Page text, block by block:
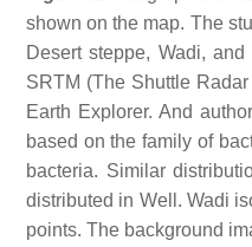
shown on the map. The
Desert steppe, Wadi,
SRTM (The Shuttle
Earth Explorer. And
based on the family of
bacteria. Similar
distributed in Well. Wadi
points. The background